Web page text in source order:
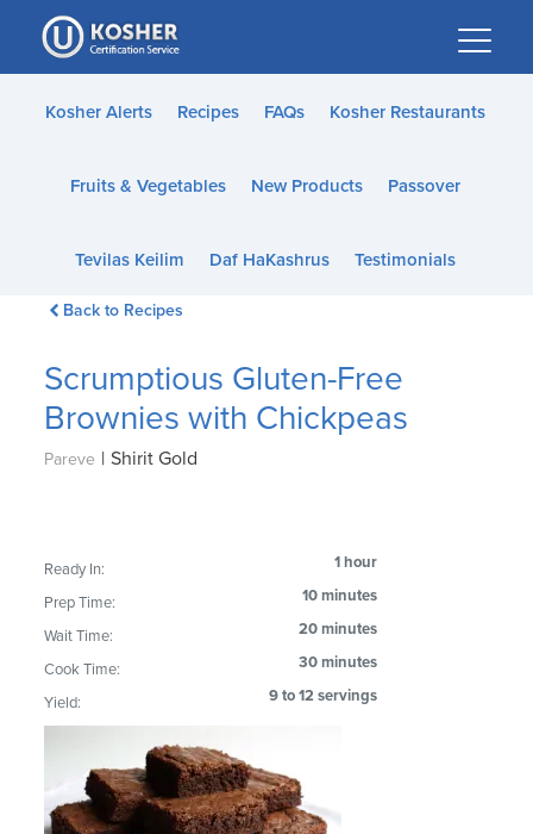
Please
note:
This
website
accessibility
Kosher Alerts Recipes FAQs Kosher Restaurants
Fruits & Vegetables New Products Passover
Tevilas Keilim Daf HaKashrus Testimonials
Back to Recipes
Scrumptious Gluten-Free
Brownies with Chickpeas
Pareve | Shirit Gold
Ready In: 1 hour
Prep Time: 10 minutes
Wait Time: 20 minutes
Cook Time: 30 minutes
Yield: 9 to 12 servings